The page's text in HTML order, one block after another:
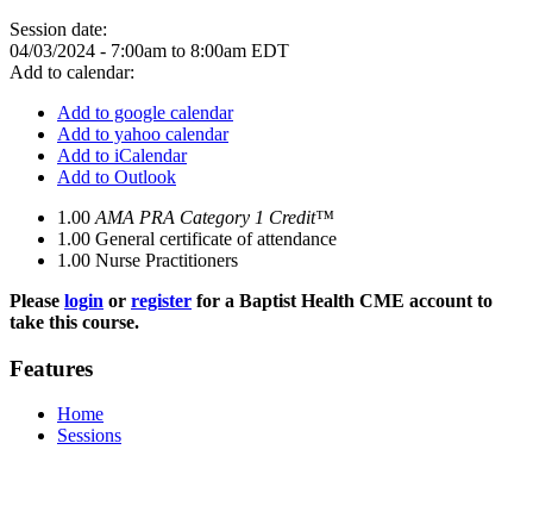
Session date:
04/03/2024 - 7:00am to 8:00am EDT
Add to calendar:
Add to google calendar
Add to yahoo calendar
Add to iCalendar
Add to Outlook
1.00 AMA PRA Category 1 Credit™
1.00 General certificate of attendance
1.00 Nurse Practitioners
Please login or register for a Baptist Health CME account to
take this course.
Features
Home
Sessions